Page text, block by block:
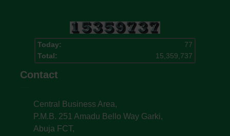
Today:
77
Total:
15,359,737
Contact
Central Business Area,
P.M.B. 251 Amadu Bello Way Garki,
Abuja FCT,